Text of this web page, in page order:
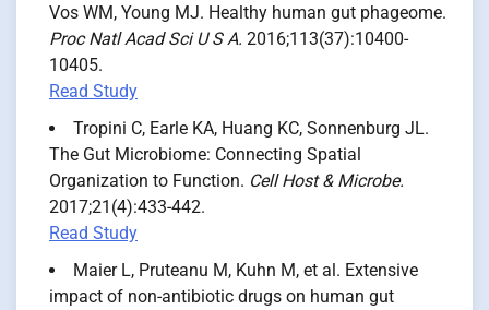
Vos WM, Young MJ. Healthy human gut phageome.
Proc Natl Acad Sci U S A. 2016;113(37):10400-
10405.
Read Study
Tropini C, Earle KA, Huang KC, Sonnenburg JL.
The Gut Microbiome: Connecting Spatial
Organization to Function. Cell Host & Microbe.
2017;21(4):433-442.
Read Study
Maier L, Pruteanu M, Kuhn M, et al. Extensive
impact of non-antibiotic drugs on human gut